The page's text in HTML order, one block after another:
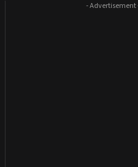
- Advertisement